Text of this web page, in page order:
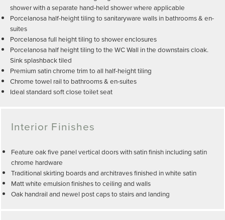
shower with a separate hand-held shower where applicable
Porcelanosa half-height tiling to sanitaryware walls in bathrooms & en-
suites
Porcelanosa full height tiling to shower enclosures
Porcelanosa half height tiling to the WC Wall in the downstairs cloak.
Sink splashback tiled
Premium satin chrome trim to all half-height tiling
Chrome towel rail to bathrooms & en-suites
Ideal standard soft close toilet seat
Interior Finishes
Feature oak five panel vertical doors with satin finish including satin
chrome hardware
Traditional skirting boards and architraves finished in white satin
Matt white emulsion finishes to ceiling and walls
Oak handrail and newel post caps to stairs and landing